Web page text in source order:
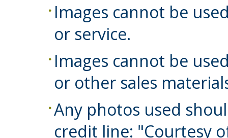
Images cannot be
or service.
Images cannot be
or other sales
Any photos used
credit line: "Courtesy